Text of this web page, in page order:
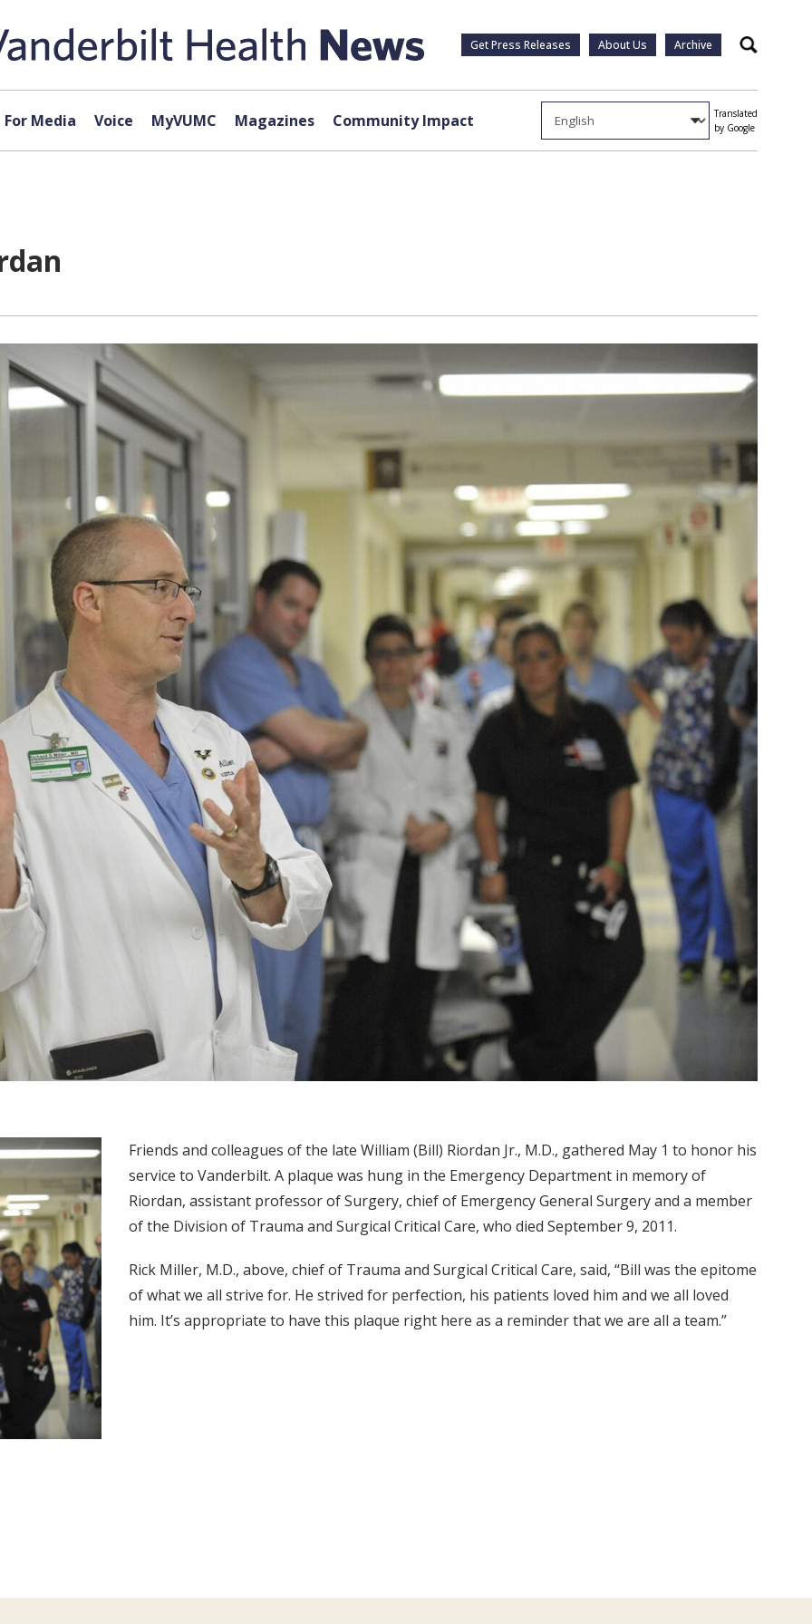
Get Press Releases About Us Archive Search
For Media Voice MyVUMC Magazines Community Impact
Translated
by Google
Friends and colleagues of the late William (Bill) Riordan Jr., M.D., gathered May 1 to honor his
service to Vanderbilt. A plaque was hung in the Emergency Department in memory of
Riordan, assistant professor of Surgery, chief of Emergency General Surgery and a member
of the Division of Trauma and Surgical Critical Care, who died September 9, 2011.
Rick Miller, M.D., above, chief of Trauma and Surgical Critical Care, said, “Bill was the epitome
of what we all strive for. He strived for perfection, his patients loved him and we all loved
him. It’s appropriate to have this plaque right here as a reminder that we are all a team.”